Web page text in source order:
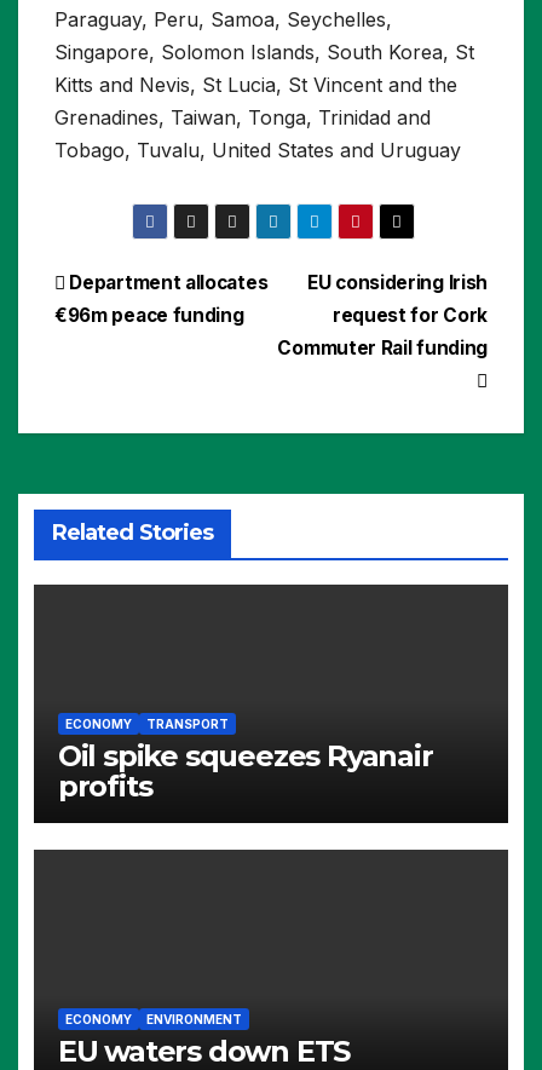
Paraguay, Peru, Samoa, Seychelles,
Singapore, Solomon Islands, South Korea, St
Kitts and Nevis, St Lucia, St Vincent and the
Grenadines, Taiwan, Tonga, Trinidad and
Tobago, Tuvalu, United States and Uruguay
Post
navigation
EU considering Irish
request for Cork
Commuter Rail funding
Department allocates
€96m peace funding
Related Stories
ECONOMY TRANSPORT
Oil spike squeezes Ryanair
profits
ECONOMY ENVIRONMENT
EU waters down ETS